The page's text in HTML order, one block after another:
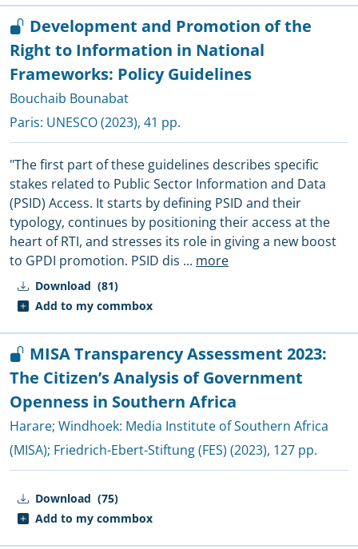
Download (81)
Add to my commbox
Development and Promotion of the
Right to Information in National
Frameworks: Policy Guidelines
Bouchaib Bounabat
Paris: UNESCO(2023), 41 pp.
"The first part of these guidelines describes specific
stakes related to Public Sector Information and Data
(PSID) Access. It starts by defining PSID and their
typology, continues by positioning their access at the
heart of RTI, and stresses its role in giving a new boost
to GPDI promotion. PSID dis ... more
Download (75)
Add to my commbox
MISA Transparency Assessment 2023:
The Citizen’s Analysis of Government
Openness in Southern Africa
Harare; Windhoek: Media Institute of Southern Africa
(MISA); Friedrich-Ebert-Stiftung (FES) (2023), 127 pp.